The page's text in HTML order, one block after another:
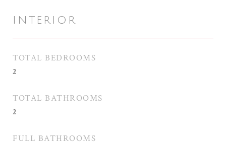
INTERIOR
TOTAL BEDROOMS
2
TOTAL BATHROOMS
2
FULL BATHROOMS